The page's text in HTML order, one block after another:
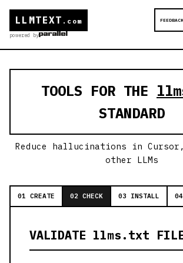
LLMTEXT .com
powered by
FEEDBACK
TOOLS FOR THE
STANDARD
Reduce hallucinations in
other LLMs
01 CREATE 02 CHECK 03 INSTALL
VALIDATE llms.txt